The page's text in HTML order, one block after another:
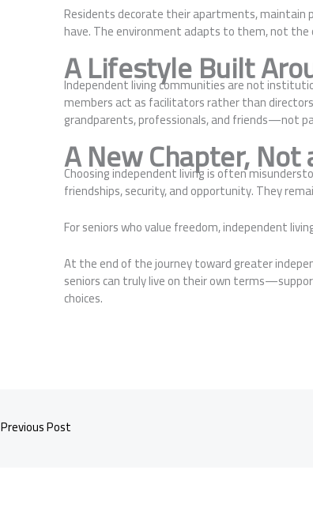
Residents decorate their apartments, maintain
have. The environment adapts to them, not the
A Lifestyle Built
Independent living communities are not
members act as facilitators rather than
grandparents, professionals, and friends—not
A New Chapter,
Choosing independent living is often
friendships, security, and opportunity. They
For seniors who value freedom, independent
At the end of the journey toward greater
seniors can truly live on their own
choices.
Previous Post